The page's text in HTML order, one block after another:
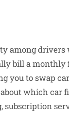
among
bill a monthly
you to swap
which car
subscription